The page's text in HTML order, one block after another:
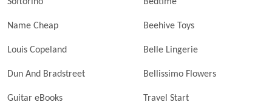
Name Cheap Beehive Toys
Louis Copeland Belle Lingerie
Dun And Bradstreet Bellissimo Flowers
Guitar eBooks Travel Start